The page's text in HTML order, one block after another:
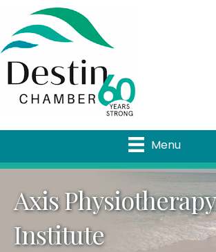
Menu
Axis Physiotherapy
Institute